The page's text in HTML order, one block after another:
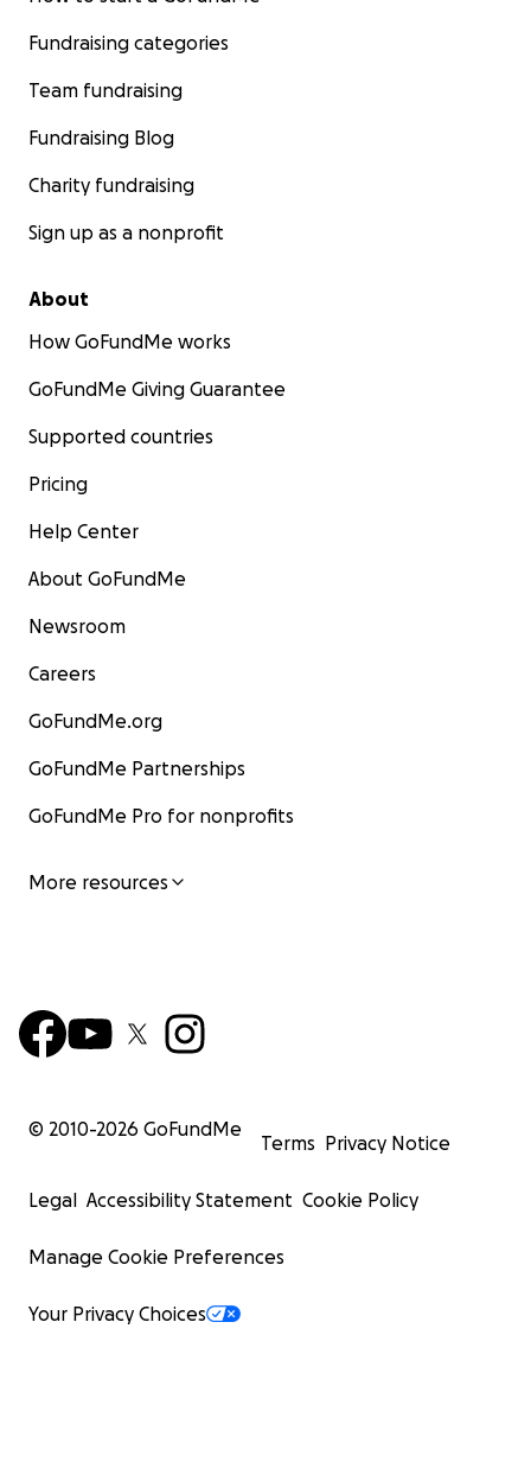
Fundraising categories
Team fundraising
Fundraising Blog
Charity fundraising
Sign up as a nonprofit
About
How GoFundMe works
GoFundMe Giving Guarantee
Supported countries
Pricing
Help Center
About GoFundMe
Newsroom
Careers
GoFundMe.org
GoFundMe Partnerships
GoFundMe Pro for nonprofits
More resources
© 2010-2026 GoFundMe
Terms Privacy Notice
Legal Accessibility Statement Cookie Policy
Manage Cookie Preferences
Your Privacy Choices